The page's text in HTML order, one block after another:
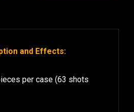
and Effects:
per case (63 shots